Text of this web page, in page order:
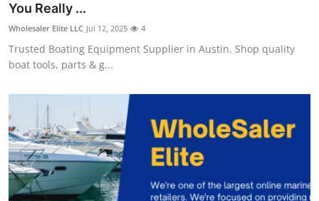
You Really ...
Wholesaler Elite LLC Jul 12, 2025 4
Trusted Boating Equipment Supplier in Austin. Shop quality
boat tools, parts & g...